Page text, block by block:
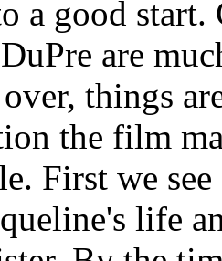
a good start.
are
things
the film
First we
life